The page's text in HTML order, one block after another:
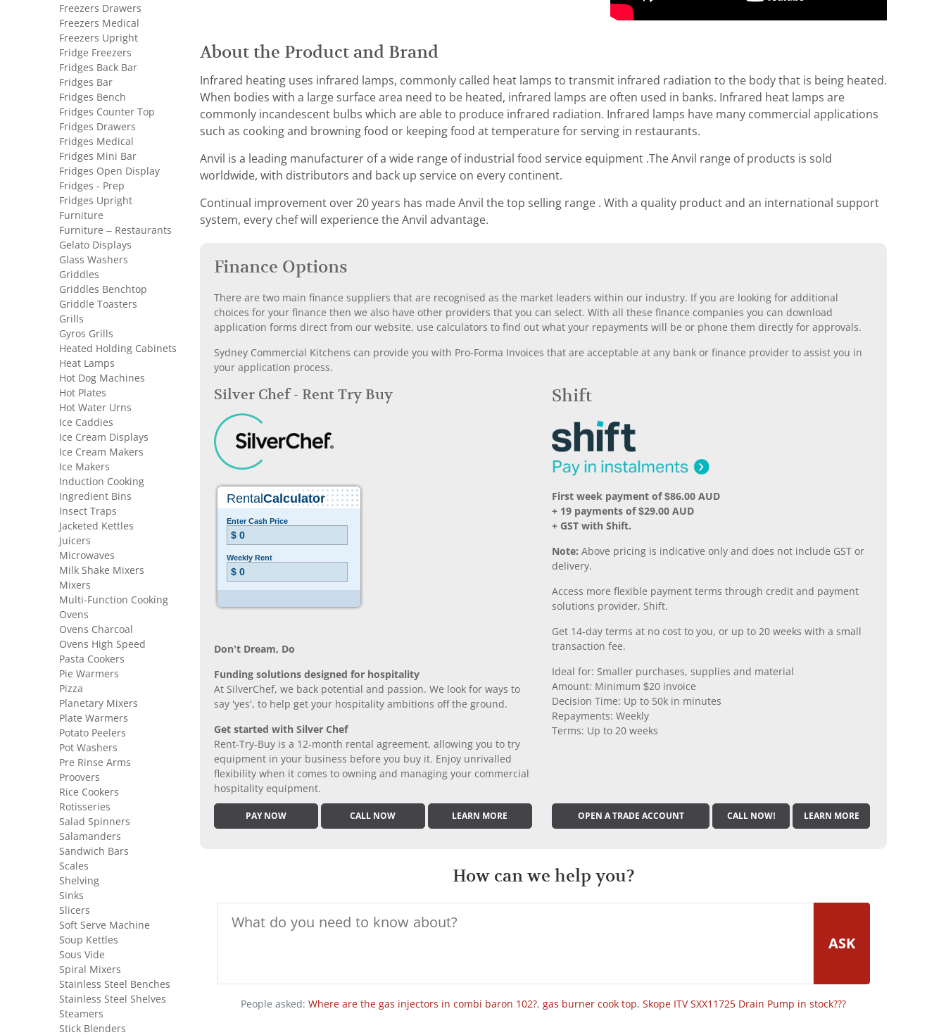
About the Product and Brand
Infrared heating uses infrared lamps, commonly called heat lamps to transmit infrared radiation to the body that is being heated.
When bodies with a large surface area need to be heated, infrared lamps are often used in banks. Infrared heat lamps are
commonly incandescent bulbs which are able to produce infrared radiation. Infrared lamps have many commercial applications
such as cooking and browning food or keeping food at temperature for serving in restaurants.
Anvil is a leading manufacturer of a wide range of industrial food service equipment .The Anvil range of products is sold
worldwide, with distributors and back up service on every continent.
Continual improvement over 20 years has made Anvil the top selling range . With a quality product and an international support
system, every chef will experience the Anvil advantage.
Finance Options
There are two main finance suppliers that are recognised as the market leaders within our industry. If you are looking for additional
choices for your finance then we also have other providers that you can select. With all these finance companies you can download
application forms direct from our website, use calculators to find out what your repayments will be or phone them directly for approvals.
Sydney Commercial Kitchens can provide you with Pro-Forma Invoices that are acceptable at any bank or finance provider to assist you in
your application process.
Silver Chef - Rent Try Buy
Don’t Dream, Do
Funding solutions designed for hospitality
At SilverChef, we back potential and passion. We look for ways to
say 'yes', to help get your hospitality ambitions off the ground.
Get started with Silver Chef
Rent-Try-Buy is a 12-month rental agreement, allowing you to try
equipment in your business before you buy it. Enjoy unrivalled
flexibility when it comes to owning and managing your commercial
hospitality equipment.
PAY NOW CALL NOW LEARN MORE
Shift
First week payment of $86.00 AUD
+ 19 payments of $29.00 AUD
+ GST with Shift.
Note: Above pricing is indicative only and does not include GST or
delivery.
Access more flexible payment terms through credit and payment
solutions provider, Shift.
Get 14-day terms at no cost to you, or up to 20 weeks with a small
transaction fee.
Ideal for: Smaller purchases, supplies and material
Amount: Minimum $20 invoice
Decision Time: Up to 50k in minutes
Repayments: Weekly
Terms: Up to 20 weeks
OPEN A TRADE ACCOUNT CALL NOW! LEARN MORE
How can we help you?
ASK
People asked: Where are the gas injectors in combi baron 102?, gas burner cook top, Skope ITV SXX11725 Drain Pump in stock???
Freezers Drawers
Freezers Medical
Freezers Upright
Fridge Freezers
Fridges Back Bar
Fridges Bar
Fridges Bench
Fridges Counter Top
Fridges Drawers
Fridges Medical
Fridges Mini Bar
Fridges Open Display
Fridges - Prep
Fridges Upright
Furniture
Furniture – Restaurants
Gelato Displays
Glass Washers
Griddles
Griddles Benchtop
Griddle Toasters
Grills
Gyros Grills
Heated Holding Cabinets
Heat Lamps
Hot Dog Machines
Hot Plates
Hot Water Urns
Ice Caddies
Ice Cream Displays
Ice Cream Makers
Ice Makers
Induction Cooking
Ingredient Bins
Insect Traps
Jacketed Kettles
Juicers
Microwaves
Milk Shake Mixers
Mixers
Multi-Function Cooking
Ovens
Ovens Charcoal
Ovens High Speed
Pasta Cookers
Pie Warmers
Pizza
Planetary Mixers
Plate Warmers
Potato Peelers
Pot Washers
Pre Rinse Arms
Proovers
Rice Cookers
Rotisseries
Salad Spinners
Salamanders
Sandwich Bars
Scales
Shelving
Sinks
Slicers
Soft Serve Machine
Soup Kettles
Sous Vide
Spiral Mixers
Stainless Steel Benches
Stainless Steel Shelves
Steamers
Stick Blenders